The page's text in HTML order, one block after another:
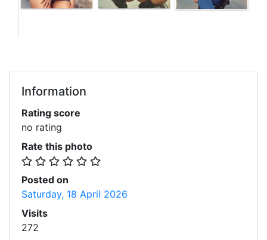
Information
Rating score
no rating
Rate this photo
Posted on
Saturday, 18 April 2026
Visits
272